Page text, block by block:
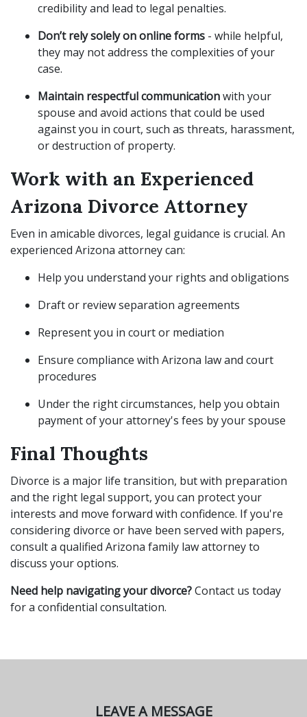
credibility and lead to legal penalties.
Don’t rely solely on online forms - while helpful,
they may not address the complexities of your
case.
Maintain respectful communicationwith your
spouse and avoid actions that could be used
against you in court, such as threats, harassment,
or destruction of property.
Work with an Experienced
Arizona Divorce Attorney
Even in amicable divorces, legal guidance is crucial. An
experienced Arizona attorney can:
Help you understand your rights and obligations
Draft or review separation agreements
Represent you in court or mediation
Ensure compliance with Arizona law and court
procedures
Under the right circumstances, help you obtain
payment of your attorney's fees by your spouse
Final Thoughts
Divorce is a major life transition, but with preparation
and the right legal support, you can protect your
interests and move forward with confidence. If you're
considering divorce or have been served with papers,
consult a qualified Arizona family law attorney to
discuss your options.
Need help navigating your divorce?Contact us today
for a confidential consultation.
LEAVE A MESSAGE